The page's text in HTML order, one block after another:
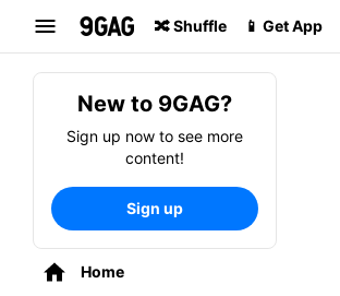
🔀 Shuffle 📱 Get App
Search
New to 9GAG?
Sign up now to see more
content!
Sign up
Home